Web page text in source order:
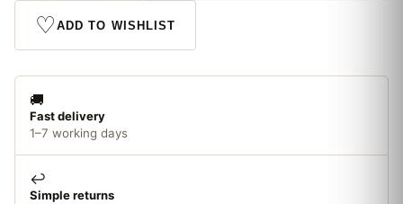
Orange
♡ADD TO WISHLIST
🚚
Fast delivery
1–7 working days
↩️
Simple returns